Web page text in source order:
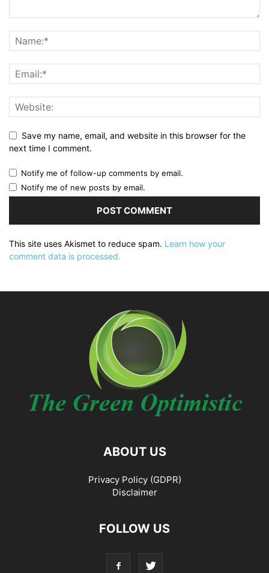
Save my name, email, and website in this browser for the
next time I comment.
Notify me of follow-up comments by email.
Notify me of new posts by email.
This site uses Akismet to reduce spam. Learn how your
comment data is processed.
ABOUT US
Privacy Policy (GDPR)
Disclaimer
FOLLOW US